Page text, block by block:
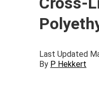
Last Updated
By P Hekkert